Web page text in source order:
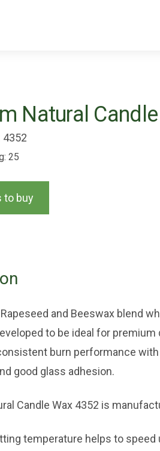
Natural
4352
25
to buy
and Beeswax blend
to be ideal for
burn performance
good glass adhesion.
Candle Wax 4352 is
temperature helps to speed